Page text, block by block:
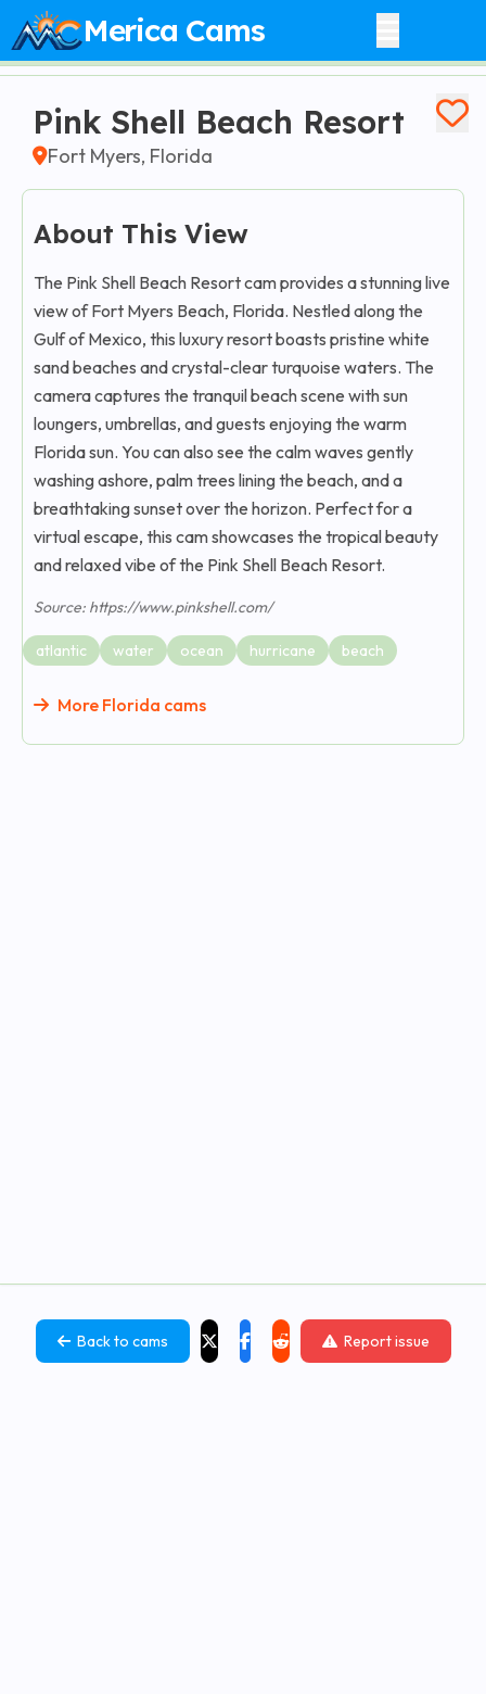
Merica Cams
Pink Shell Beach Resort
Fort Myers, Florida
About This View
The Pink Shell Beach Resort cam provides a stunning live
view of Fort Myers Beach, Florida. Nestled along the
Gulf of Mexico, this luxury resort boasts pristine white
sand beaches and crystal-clear turquoise waters. The
camera captures the tranquil beach scene with sun
loungers, umbrellas, and guests enjoying the warm
Florida sun. You can also see the calm waves gently
washing ashore, palm trees lining the beach, and a
breathtaking sunset over the horizon. Perfect for a
virtual escape, this cam showcases the tropical beauty
and relaxed vibe of the Pink Shell Beach Resort.
Source: https://www.pinkshell.com/
atlantic water ocean hurricane beach
More Florida cams
Back to cams Report issue